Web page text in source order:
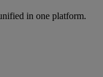
in one platform.